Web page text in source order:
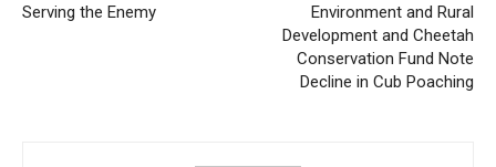
Serving the Enemy
Environment and Rural
Development and Cheetah
Conservation Fund Note
Decline in Cub Poaching